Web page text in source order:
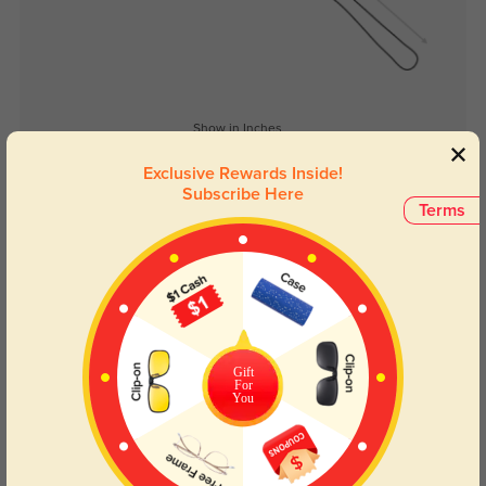
Show in Inches
Blue Light Blocking
Day and night protection to increase
your eyes comfort.
Transitions
Lenses darken when outdoors and
return back to clear when indoors.
Terms
Exclusive Rewards Inside!
Subscribe Here
Gift
For
You